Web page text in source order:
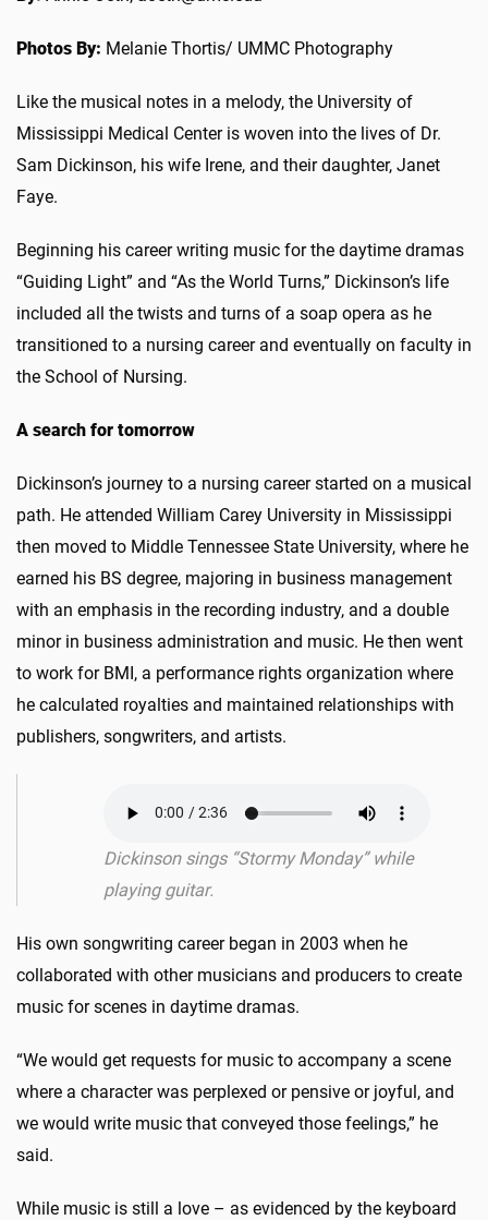
Photos By: Melanie Thortis/ UMMC Photography
Like the musical notes in a melody, the University of
Mississippi Medical Center is woven into the lives of Dr.
Sam Dickinson, his wife Irene, and their daughter, Janet
Faye.
Beginning his career writing music for the daytime dramas
“Guiding Light” and “As the World Turns,” Dickinson’s life
included all the twists and turns of a soap opera as he
transitioned to a nursing career and eventually on faculty in
the School of Nursing.
A search for tomorrow
Dickinson’s journey to a nursing career started on a musical
path. He attended William Carey University in Mississippi
then moved to Middle Tennessee State University, where he
earned his BS degree, majoring in business management
with an emphasis in the recording industry, and a double
minor in business administration and music. He then went
to work for BMI, a performance rights organization where
he calculated royalties and maintained relationships with
publishers, songwriters, and artists.
Dickinson sings “Stormy Monday” while
playing guitar.
His own songwriting career began in 2003 when he
collaborated with other musicians and producers to create
music for scenes in daytime dramas.
“We would get requests for music to accompany a scene
where a character was perplexed or pensive or joyful, and
we would write music that conveyed those feelings,” he
said.
While music is still a love – as evidenced by the keyboard